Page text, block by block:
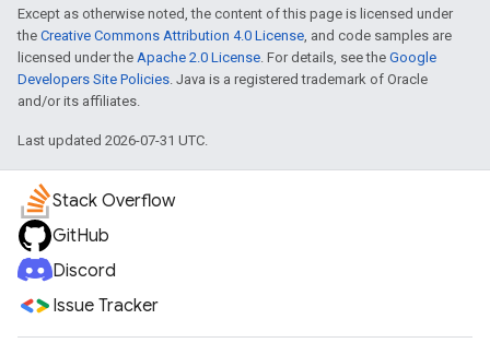
Except as otherwise noted, the content of this page is licensed under
the Creative Commons Attribution 4.0 License, and code samples are
licensed under the Apache 2.0 License. For details, see the Google
Developers Site Policies. Java is a registered trademark of Oracle
and/or its affiliates.
Last updated 2026-07-31 UTC.
Stack Overflow
GitHub
Discord
Issue Tracker